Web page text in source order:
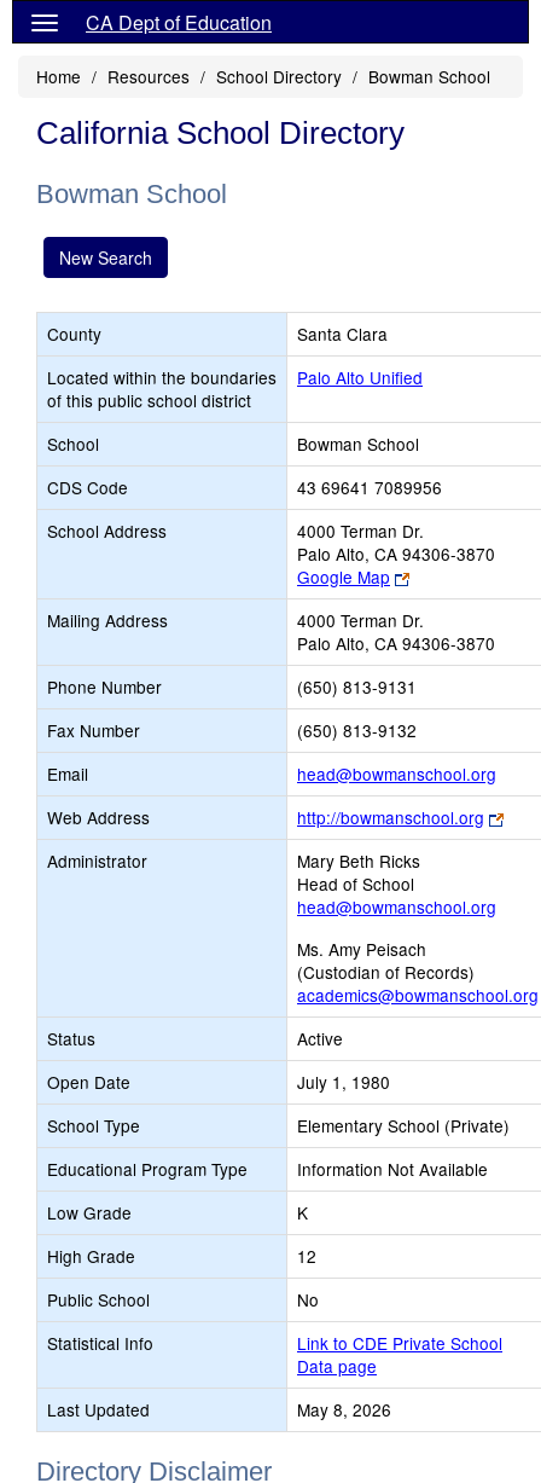
CA Dept of Education
Home Resources School Directory Bowman School
California School Directory
Bowman School
New Search
County
Santa Clara
Located within the boundaries
of this public school district
Palo Alto Unified
School
Bowman School
CDS Code
43 69641 7089956
School Address
4000 Terman Dr.
Palo Alto, CA 94306-3870
Google Map
Link
opens
new
browser
tab
Mailing Address
4000 Terman Dr.
Palo Alto, CA 94306-3870
Phone Number
(650) 813-9131
Fax Number
(650) 813-9132
Email
head@bowmanschool.org
opens
new
Email
Web Address http://bowmanschool.org
Link
Administrator
Mary Beth Ricks
Head of School
head@bowmanschool.org
Ms. Amy Peisach
(Custodian of Records)
academics@bowmanschool.org
Status
Active
Open Date
July 1, 1980
School Type
Elementary School (Private)
Educational Program Type
Information Not Available
Low Grade
K
High Grade
12
Public School
No
Statistical Info
Link to CDE Private School
Data page
Last Updated
May 8, 2026
Directory Disclaimer